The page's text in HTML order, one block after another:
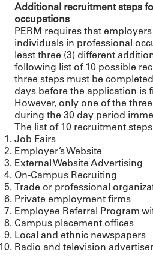
Additional recruitment steps
occupations
PERM requires that
individuals in professional
least three (3) different
following list of 10 possible
three steps must be
days before the application is
However, only one of the
during the 30 day period
The list of 10 recruitment
Job Fairs
Employer’s Website
External Website Advertising
On-Campus Recruiting
Trade or professional
Private employment firms
Employee Referral Program
Campus placement offices
Local and ethnic newspapers
Radio and television